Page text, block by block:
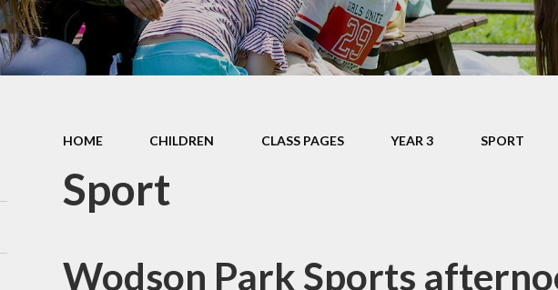
Pupil Premium &
Budget information
School Values &
Online Payments
Opening Times
child's learning at
HOME CHILDREN CLASS PAGES YEAR 3 SPORT
Sport
Wodson Park Sports